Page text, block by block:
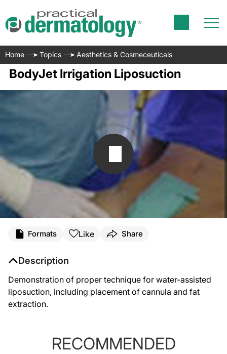
Home Topics Aesthetics & Cosmeceuticals
BodyJet Irrigation Liposuction
Formats Like Share
Description
Demonstration of proper technique for water-assisted
liposuction, including placement of cannula and fat
extraction.
RECOMMENDED